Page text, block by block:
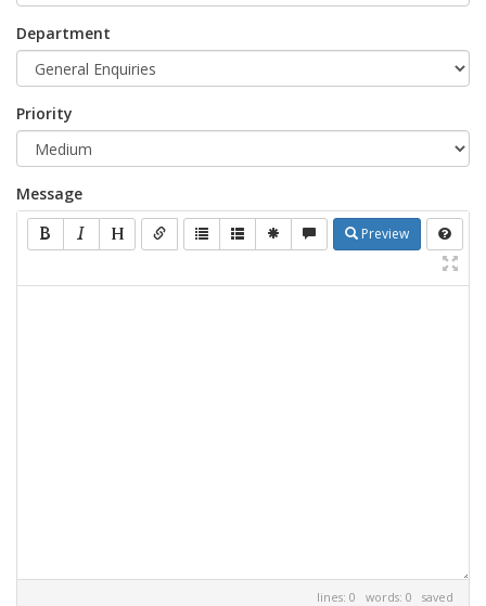
Department
Priority
Message
Preview
lines: 0 words: 0 saved